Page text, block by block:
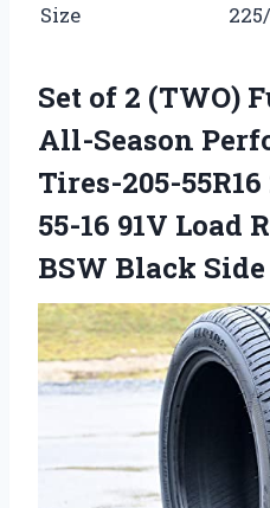
Size
Set of 2 (TWO)
All-Season
Tires-205-55R16
55-16 91V Load
BSW Black